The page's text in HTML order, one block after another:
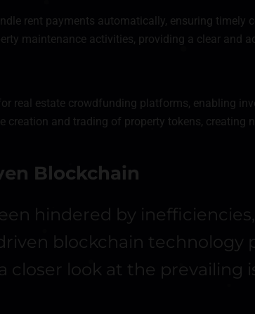
rent payments automatically, ensuring timely
maintenance activities, providing a clear and
real estate crowdfunding platforms, enabling
creation and trading of property tokens, creating
Blockchain
hindered by
blockchain technology
closer look at the prevailing